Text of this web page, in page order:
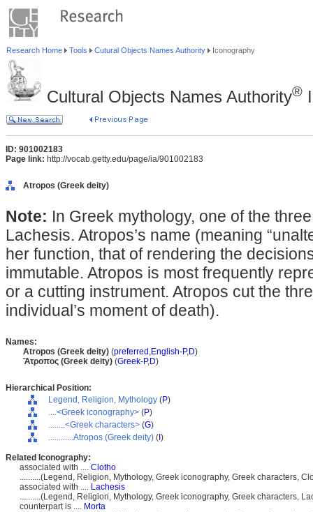
Research Home Tools Cutural Objects Names Authority Iconography
Cultural Objects Names Authority®
ID: 901002183
Page link: http://vocab.getty.edu/page/ia/901002183
Atropos (Greek deity)
Note: In Greek mythology, one of the
Lachesis. Atropos’s name (meaning
her function, that of rendering the
immutable. Atropos is most frequently
or a cutting instrument. Atropos cut the
individual’s moment of death).
Names:
Atropos (Greek deity) (preferred,English-P,D)
Ἄτροπος (Greek deity) (Greek-P,D)
Hierarchical Position:
Legend, Religion, Mythology (P)
....<Greek iconography> (P)
........<Greek characters> (G)
............Atropos (Greek deity) ( )
Related Iconography:
associated with .... Clotho
..........(Legend, Religion, Mythology, Greek iconography, Greek characters,
associated with .... Lachesis
..........(Legend, Religion, Mythology, Greek iconography, Greek characters,
counterpart is .... Morta